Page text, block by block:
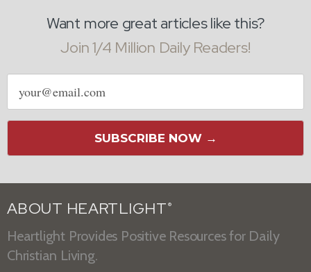
Want more great articles like this?
Join 1/4 Million Daily Readers!
Email
address
SUBSCRIBE NOW →
ABOUT HEARTLIGHT ®
Heartlight Provides Positive Resources for Daily
Christian Living.